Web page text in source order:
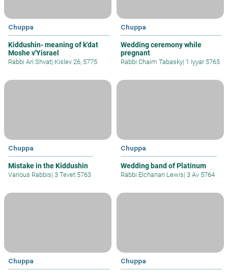
Chuppa
Kiddushin- meaning of k'dat
Moshe v'Yisrael
Rabbi Ari Shvat| Kislev 26, 5775
Chuppa
Wedding ceremony while
pregnant
Rabbi Chaim Tabasky| 1 Iyyar 5765
Chuppa
Mistake in the Kiddushin
Various Rabbis| 3 Tevet 5763
Chuppa
Wedding band of Platinum
Rabbi Elchanan Lewis| 3 Av 5764
Chuppa Chuppa